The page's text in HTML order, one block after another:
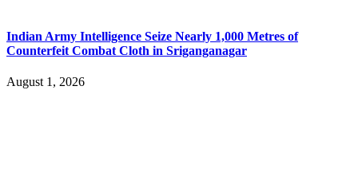
Indian Army Intelligence Seize Nearly 1,000 Metres of
Counterfeit Combat Cloth in Sriganganagar
August 1, 2026